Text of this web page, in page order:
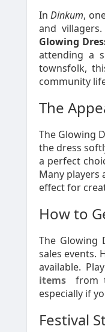
InDinkum,
and
Glowing
attending a
townsfolk,
community
The
The Glowing
the dress
a perfect
Many players
effect for
How to
The Glowing
sales events.
available.
items
from
especially if
Festival